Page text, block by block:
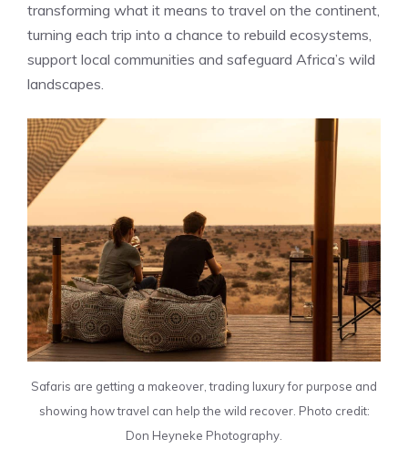
transforming what it means to travel on the continent,
turning each trip into a chance to rebuild ecosystems,
support local communities and safeguard Africa’s wild
landscapes.
Safaris are getting a makeover, trading luxury for purpose and
showing how travel can help the wild recover. Photo credit:
Don Heyneke Photography.